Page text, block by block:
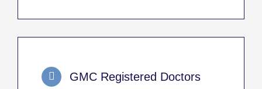
GMC Registered Doctors